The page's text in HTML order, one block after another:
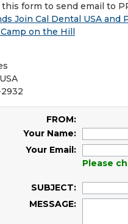
this form to send email to
Join Cal Dental USA
on the Hill
FROM:
Your Name:
Your Email:
Please
SUBJECT:
MESSAGE: